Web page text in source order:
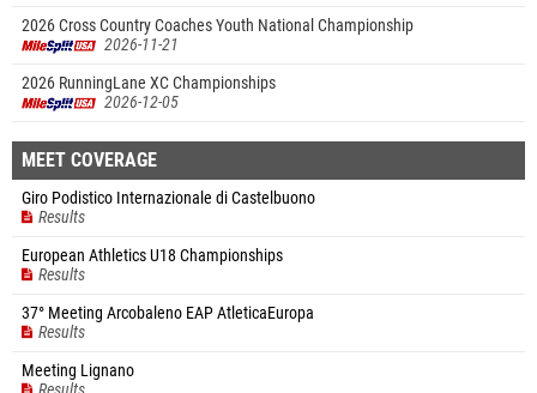
2026 Cross Country Coaches Youth National Championship
2026-11-21
2026 RunningLane XC Championships
2026-12-05
MEET COVERAGE
Giro Podistico Internazionale di Castelbuono
Results
European Athletics U18 Championships
Results
37° Meeting Arcobaleno EAP AtleticaEuropa
Results
Meeting Lignano